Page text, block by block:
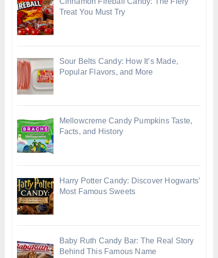
Treat You Must Try
Sour Belts Candy: How It’s Made,
Popular Flavors, and More
Mellowcreme Candy Pumpkins Taste,
Facts, and History
Harry Potter Candy: Discover Hogwarts’
Most Famous Sweets
Baby Ruth Candy Bar: The Real Story
Behind This Famous Name